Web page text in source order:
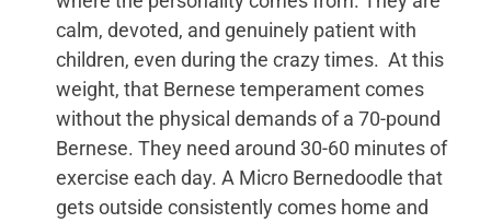
calm, devoted, and genuinely patient with
children, even during the crazy times. At this
weight, that Bernese temperament comes
without the physical demands of a 70-pound
Bernese. They need around 30-60 minutes of
exercise each day. A Micro Bernedoodle that
gets outside consistently comes home and